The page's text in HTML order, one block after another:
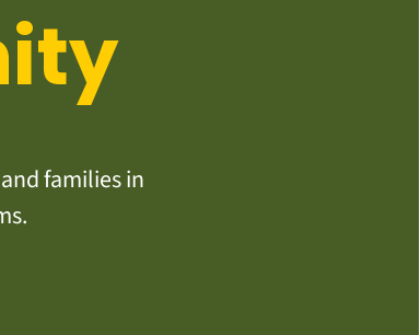
families in